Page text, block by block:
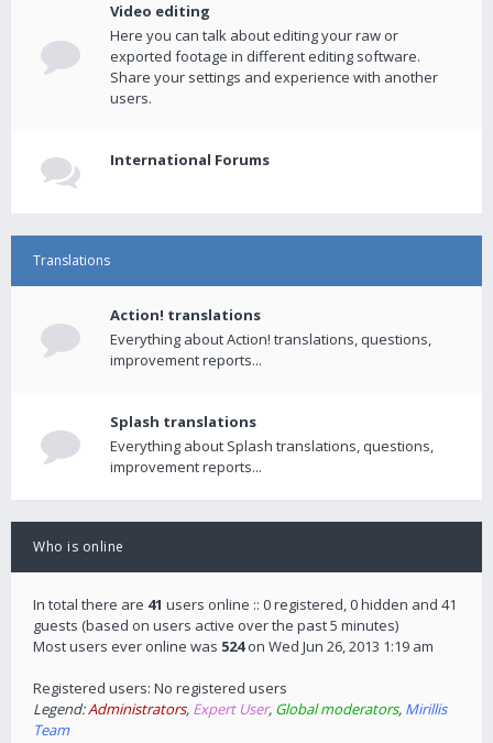
Video editing
Here you can talk about editing your raw or
exported footage in different editing software.
Share your settings and experience with another
users.
International Forums
Translations
Action! translations
Everything about Action! translations, questions,
improvement reports...
Splash translations
Everything about Splash translations, questions,
improvement reports...
Who is online
In total there are 41 users online :: 0 registered, 0 hidden and 41
guests (based on users active over the past 5 minutes)
Most users ever online was 524on Wed Jun 26, 2013 1:19 am
Registered users: No registered users
Legend:Administrators, Expert User, Global moderators, Mirillis
Team